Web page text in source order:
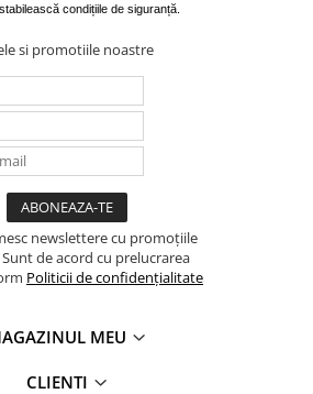
condițiile de siguranță.
si promotiile noastre
newslettere cu promoțiile
de acord cu prelucrarea
Politicii de confidențialitate
MEU
CLIENTI